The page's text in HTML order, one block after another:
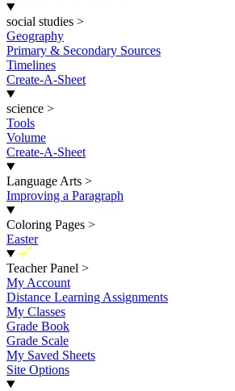
social studies >
Geography
Primary & Secondary Sources
Timelines
Create-A-Sheet
science >
Tools
Volume
Create-A-Sheet
Language Arts >
Improving a Paragraph
Coloring Pages >
Easter
New
Teacher Panel >
My Account
Distance Learning Assignments
My Classes
Grade Book
Grade Scale
My Saved Sheets
Site Options